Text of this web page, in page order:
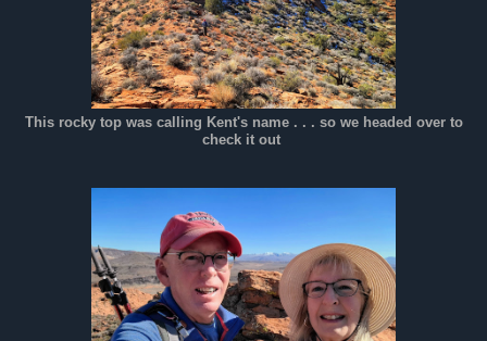
This rocky top was calling Kent's name . . . so we headed over to
check it out